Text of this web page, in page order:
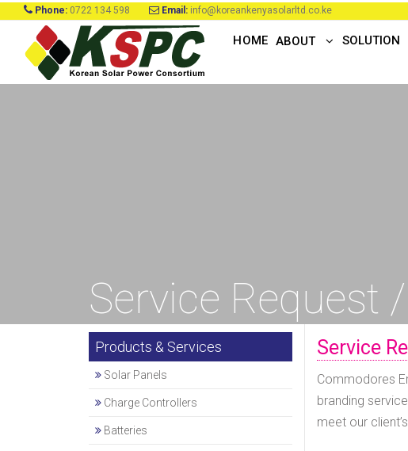
Phone: 0722 134 598 Email: info@koreankenyasolarltd.co.ke
HOME ABOUT SOLUTION
Service Request
Service
Commodores
branding
meet our
Products & Services
Solar Panels
Charge Controllers
Batteries